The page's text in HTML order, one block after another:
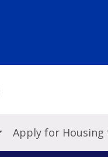
Apply for Housing